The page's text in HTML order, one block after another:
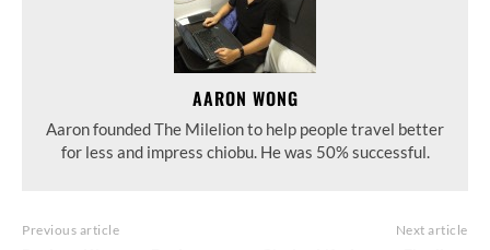
AARON WONG
Aaron founded The Milelion to help people travel better
for less and impress chiobu. He was 50% successful.
Previous article Next article